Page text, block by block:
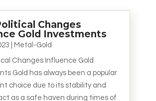
Changes
Gold Investments
Metal-Gold
Changes Influence Gold
Gold has always been a popular
choice due to its stability and
as a safe haven during times of